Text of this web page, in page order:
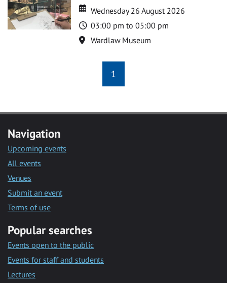
Date
Date
Wednesday 26 August 2026
Time
03:00 pm to 05:00 pm
Location
Wardlaw Museum
1
Navigation
Upcoming events
All events
Venues
Submit an event
Terms of use
Popular searches
Events open to the public
Events for staff and students
Lectures